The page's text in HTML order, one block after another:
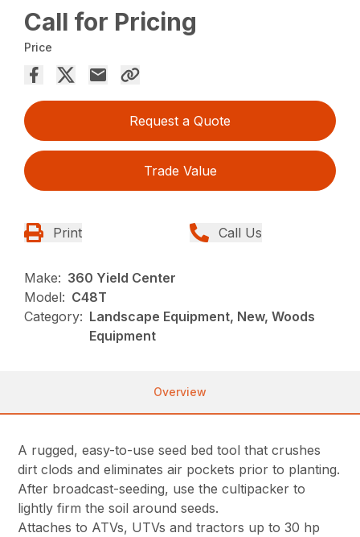
Call for Pricing
Price
Request a Quote
Trade Value
Print Call Us
Make: 360 Yield Center
Model: C48T
Category: Landscape Equipment, New, Woods
Equipment
Overview
A rugged, easy-to-use seed bed tool that crushes
dirt clods and eliminates air pockets prior to planting.
After broadcast-seeding, use the cultipacker to
lightly firm the soil around seeds.
Attaches to ATVs, UTVs and tractors up to 30 hp